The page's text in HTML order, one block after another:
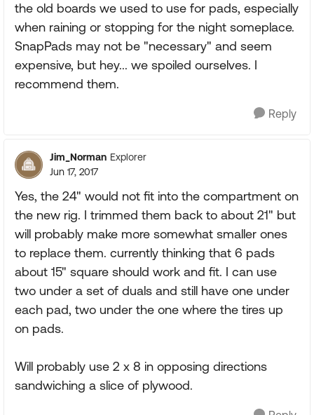
the old boards we used to use for pads, especially
when raining or stopping for the night someplace.
SnapPads may not be "necessary" and seem
expensive, but hey... we spoiled ourselves. I
recommend them.
Reply
Jim_Norman Explorer
Jun 17, 2017
Yes, the 24" would not fit into the compartment on
the new rig. I trimmed them back to about 21" but
will probably make more somewhat smaller ones
to replace them. currently thinking that 6 pads
about 15" square should work and fit. I can use
two under a set of duals and still have one under
each pad, two under the one where the tires up
on pads.
Will probably use 2 x 8 in opposing directions
sandwiching a slice of plywood.